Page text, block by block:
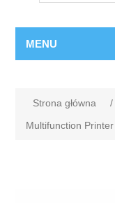
MENU
Strona główna /
Multifunction